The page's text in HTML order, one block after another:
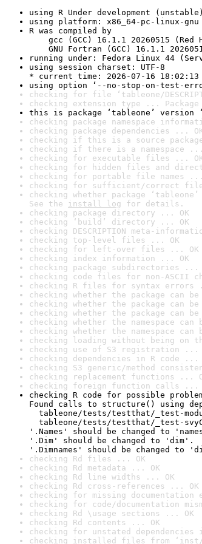
using R Under development
using platform: x86_64-pc-linux-gnu
R was compiled by
gcc (GCC) 16.1.1 20260515 (Red
GNU Fortran (GCC) 16.1.1
running under: Fedora Linux 44
using session charset: UTF-8
* current time: 2026-07-16 18:02:13
using option ‘--no-stop-on-test-
checking for file ‘tableone/
checking extension type ... Package
this is package ‘tableone’ version
checking package namespace
checking package dependencies ...
checking if this is a source
checking if there is a namespace ...
checking for executable files ...
checking for hidden files and
checking for portable file names ...
checking for sufficient/correct file
checking whether package
See the install log for details.
checking package directory ... OK
checking ‘build’ directory ... OK
checking DESCRIPTION meta-
checking top-level files ... OK
checking for left-over files ... OK
checking index information ... OK
checking package subdirectories ...
checking code files for non-ASCII
checking R files for syntax errors
checking whether the package can
checking whether the package can
checking whether the package can
checking whether the namespace
checking whether the namespace
checking loading without being on
checking use of S3 registration ...
checking dependencies in R code ...
checking S3 generic/method
checking replacement functions ...
checking foreign function calls ...
checking R code for possible
Found calls to structure() using
tableone/tests/testthat/_test-
tableone/tests/testthat/_test-
'.Names' should be changed to
'.Dim' should be changed to 'dim'.
'.Dimnames' should be changed to
checking Rd files ... OK
checking Rd metadata ... OK
checking Rd line widths ... OK
checking Rd cross-references ... OK
checking for missing
checking for code/documentation
checking Rd \usage sections ... OK
checking Rd contents ... OK
checking for unstated dependencies
checking installed files from